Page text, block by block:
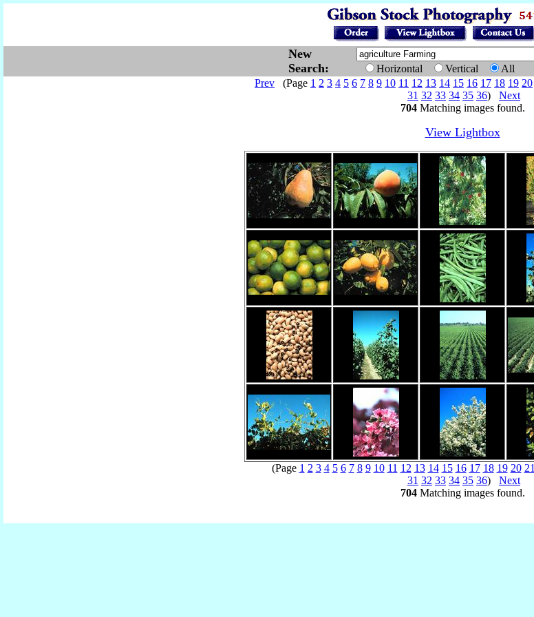
New
Search:
Horizontal Vertical
All
Prev (Page 1 2 3 4 5 6 7 8 9 10 11 12 13 14 15 16 17 18 19 20
31 32 33 34 35 36) Next
704Matching images found.
View Lightbox
(Page 1 2 3 4 5 6 7 8 9 10 11 12 13 14 15 16 17 18 19 20 21
31 32 33 34 35 36) Next
704Matching images found.